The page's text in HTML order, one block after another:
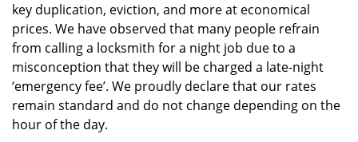
key duplication, eviction, and more at economical
prices. We have observed that many people refrain
from calling a locksmith for a night job due to a
misconception that they will be charged a late-night
‘emergency fee’. We proudly declare that our rates
remain standard and do not change depending on the
hour of the day.